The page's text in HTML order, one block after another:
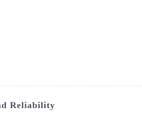
Reliability